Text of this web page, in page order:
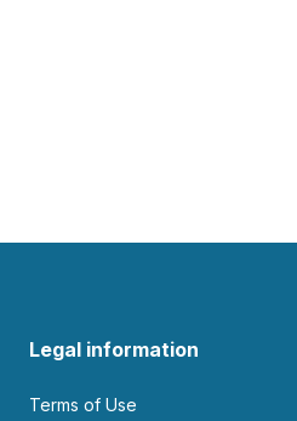
Legal information
Terms of Use